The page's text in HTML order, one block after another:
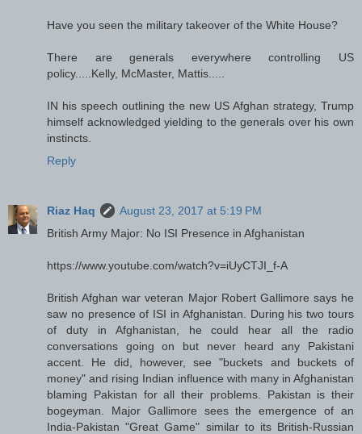
Have you seen the military takeover of the White House?
There are generals everywhere controlling US
policy.....Kelly, McMaster, Mattis.....
IN his speech outlining the new US Afghan strategy, Trump
himself acknowledged yielding to the generals over his own
instincts.
Reply
Riaz Haq
August 23, 2017 at 5:19 PM
British Army Major: No ISI Presence in Afghanistan
https://www.youtube.com/watch?v=iUyCTJI_f-A
British Afghan war veteran Major Robert Gallimore says he
saw no presence of ISI in Afghanistan. During his two tours
of duty in Afghanistan, he could hear all the radio
conversations going on but never heard any Pakistani
accent. He did, however, see "buckets and buckets of
money" and rising Indian influence with many in Afghanistan
blaming Pakistan for all their problems. Pakistan is their
bogeyman. Major Gallimore sees the emergence of an
India-Pakistan "Great Game" similar to its British-Russian